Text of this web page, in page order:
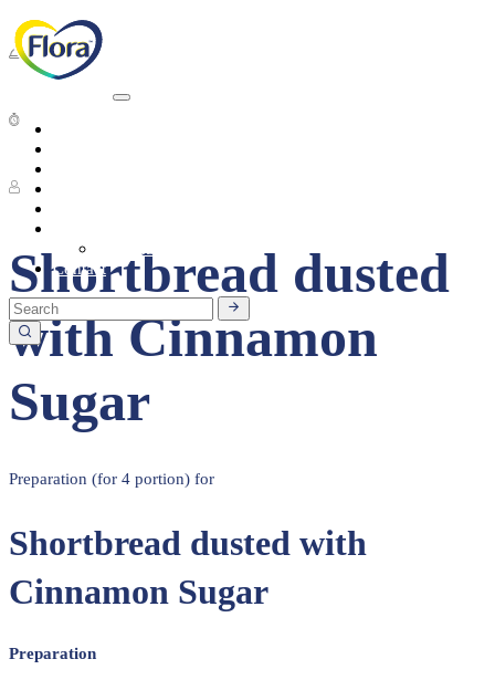
Contact
Dessert
1 People
Shortbread dusted
with Cinnamon
Sugar
Preparation (for 4 portion) for
Shortbread dusted with
Cinnamon Sugar
Preparation